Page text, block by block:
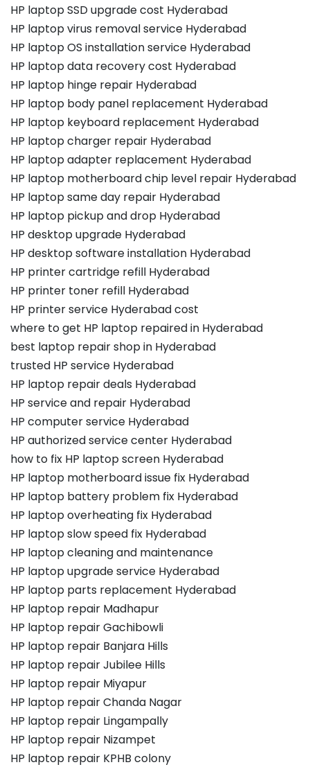
HP laptop SSD upgrade cost Hyderabad
HP laptop virus removal service Hyderabad
HP laptop OS installation service Hyderabad
HP laptop data recovery cost Hyderabad
HP laptop hinge repair Hyderabad
HP laptop body panel replacement Hyderabad
HP laptop keyboard replacement Hyderabad
HP laptop charger repair Hyderabad
HP laptop adapter replacement Hyderabad
HP laptop motherboard chip level repair Hyderabad
HP laptop same day repair Hyderabad
HP laptop pickup and drop Hyderabad
HP desktop upgrade Hyderabad
HP desktop software installation Hyderabad
HP printer cartridge refill Hyderabad
HP printer toner refill Hyderabad
HP printer service Hyderabad cost
where to get HP laptop repaired in Hyderabad
best laptop repair shop in Hyderabad
trusted HP service Hyderabad
HP laptop repair deals Hyderabad
HP service and repair Hyderabad
HP computer service Hyderabad
HP authorized service center Hyderabad
how to fix HP laptop screen Hyderabad
HP laptop motherboard issue fix Hyderabad
HP laptop battery problem fix Hyderabad
HP laptop overheating fix Hyderabad
HP laptop slow speed fix Hyderabad
HP laptop cleaning and maintenance
HP laptop upgrade service Hyderabad
HP laptop parts replacement Hyderabad
HP laptop repair Madhapur
HP laptop repair Gachibowli
HP laptop repair Banjara Hills
HP laptop repair Jubilee Hills
HP laptop repair Miyapur
HP laptop repair Chanda Nagar
HP laptop repair Lingampally
HP laptop repair Nizampet
HP laptop repair KPHB colony